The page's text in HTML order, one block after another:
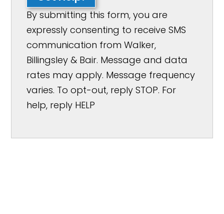
By submitting this form, you are
expressly consenting to receive SMS
communication from Walker,
Billingsley & Bair. Message and data
rates may apply. Message frequency
varies. To opt-out, reply STOP. For
help, reply HELP